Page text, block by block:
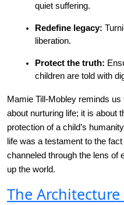
quiet suffering.
Redefine legacy:
liberation.
Protect the truth:
children are told with
Mamie Till-Mobley reminds
about nurturing life; it is about
protection of a child’s
life was a testament to the
channeled through the lens of
up the world.
The